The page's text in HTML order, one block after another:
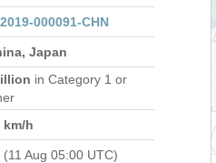
000091-CHN
Japan
in Category 1 or
km/h
(11 Aug 05:00 UTC)